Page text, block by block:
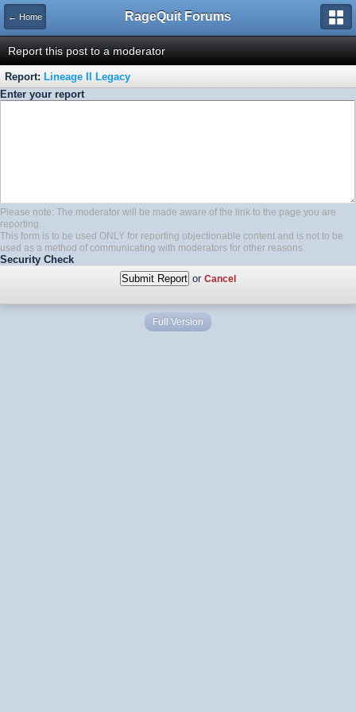
← Home RageQuit Forums
Report this post to a moderator
Report: Lineage II Legacy
Enter your report
Please note: The moderator will be made aware of the link to the page you are
reporting.
This form is to be used ONLY for reporting objectionable content and is not to be
used as a method of communicating with moderators for other reasons.
Security Check
or Cancel
Full Version